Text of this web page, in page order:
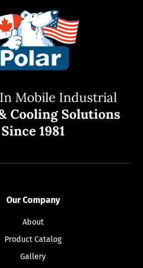
Mobile Industrial
Cooling Solutions
Since 1981
Our Company
About
Product Catalog
Gallery